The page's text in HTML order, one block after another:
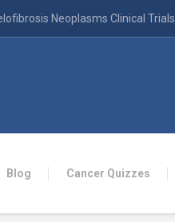
Neoplasms Clinical Trials
Blog Cancer Quizzes